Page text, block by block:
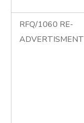
RFQ/1060 RE-
ADVERTISMENT